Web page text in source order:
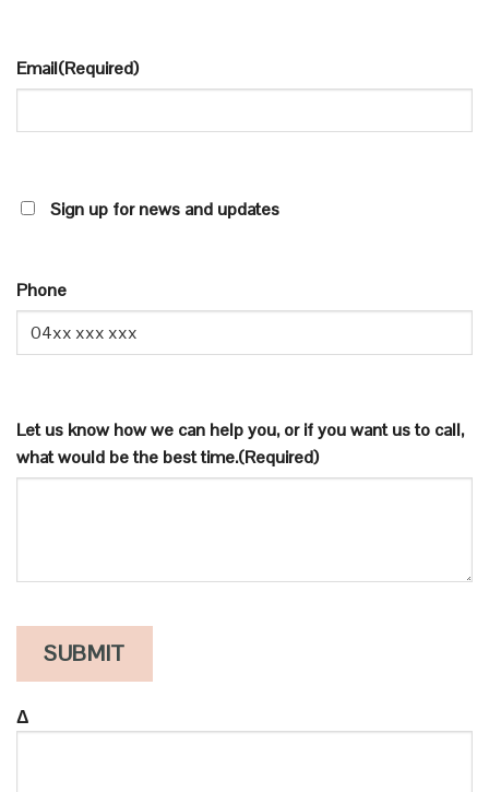
Email(Required)
SIGN
NEWS
AND
UPDATES
Sign up for news and updates
Phone
Let us know how we can help you, or if you want us to call,
what would be the best time.(Required)
Δ